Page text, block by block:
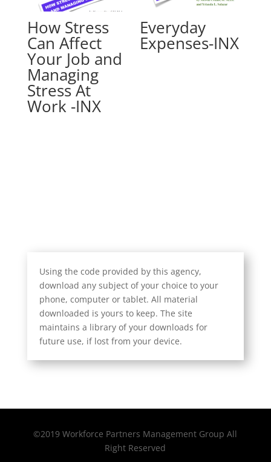
How Stress
Can Affect
Your Job and
Managing
Stress At
Work -INX
Everyday
Expenses-INX
Using the code provided by this agency,
download any subject of your choice to your
phone, computer or tablet. All material
downloaded is yours to keep. The site
maintains a library of your downloads for
future use, if lost from your device.
©2019 Workforce Partners Management Group All
Right Reserved